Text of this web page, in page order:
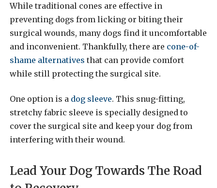
While traditional cones are effective in
preventing dogs from licking or biting their
surgical wounds, many dogs find it uncomfortable
and inconvenient. Thankfully, there are cone-of-
shame alternatives that can provide comfort
while still protecting the surgical site.
One option is a dog sleeve. This snug-fitting,
stretchy fabric sleeve is specially designed to
cover the surgical site and keep your dog from
interfering with their wound.
Lead Your Dog Towards The Road